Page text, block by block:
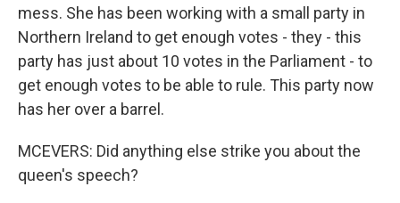
mess. She has been working with a small party in
Northern Ireland to get enough votes - they - this
party has just about 10 votes in the Parliament - to
get enough votes to be able to rule. This party now
has her over a barrel.
MCEVERS: Did anything else strike you about the
queen's speech?